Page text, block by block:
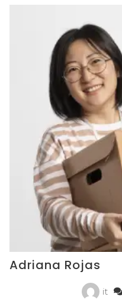
Adriana Rojas
it